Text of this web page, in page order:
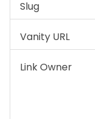
Slug
Vanity URL
Link Owner